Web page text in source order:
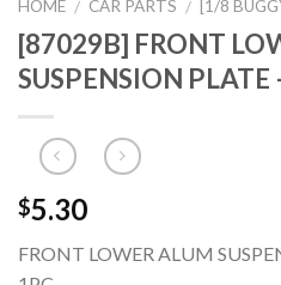
HOME / CAR PARTS / [1/8
[87029B] FRONT
SUSPENSION PLATE
$5.30
FRONT LOWER ALUM